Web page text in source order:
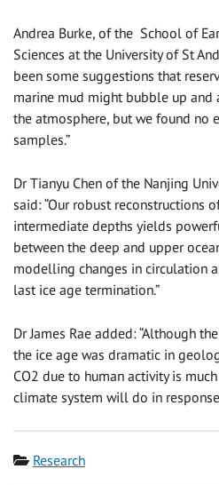
Andrea Burke, of the School of
Sciences at the University of St
been some suggestions that
marine mud might bubble up and
the atmosphere, but we found no
samples.”
Dr Tianyu Chen of the Nanjing
said: “Our robust reconstructions
intermediate depths yields
between the deep and upper
modelling changes in circulation
last ice age termination.”
Dr James Rae added: “Although
the ice age was dramatic in
CO2 due to human activity is
climate system will do in response
Category
Research